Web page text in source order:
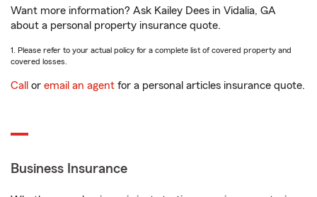
Want more information? Ask Kailey Dees in Vidalia, GA
about a personal property insurance quote.
1. Please refer to your actual policy for a complete list of covered property and
covered losses.
Call or email an agent for a personal articles insurance quote.
Business Insurance